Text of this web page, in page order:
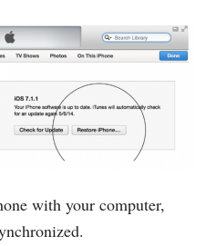
with your computer,